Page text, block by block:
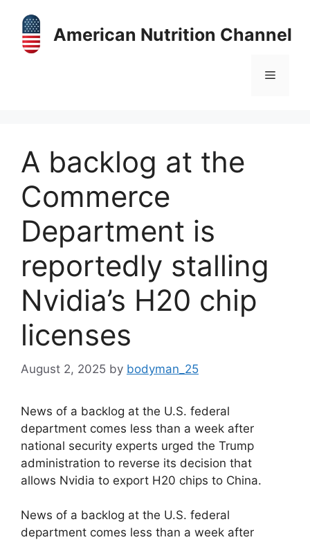
content
American Nutrition Channel
Menu
A backlog at the
Commerce
Department is
reportedly stalling
Nvidia’s H20 chip
licenses
August 2, 2025 by bodyman_25
News of a backlog at the U.S. federal
department comes less than a week after
national security experts urged the Trump
administration to reverse its decision that
allows Nvidia to export H20 chips to China.
​News of a backlog at the U.S. federal
department comes less than a week after